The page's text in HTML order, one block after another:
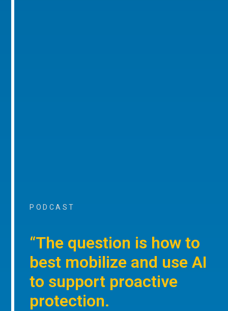
PODCAST
“The question is how to
best mobilize and use AI
to support proactive
protection.